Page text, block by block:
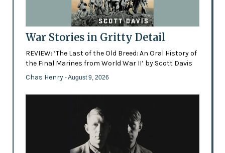
War Stories in Gritty Detail
REVIEW: ‘The Last of the Old Breed: An Oral History of
the Final Marines from World War II’ by Scott Davis
Chas Henry - August 9, 2026